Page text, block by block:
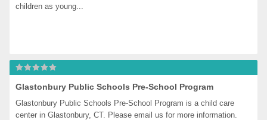
children as young...
Glastonbury Public Schools Pre-School Program
Glastonbury Public Schools Pre-School Program is a child care
center in Glastonbury, CT. Please email us for more information.